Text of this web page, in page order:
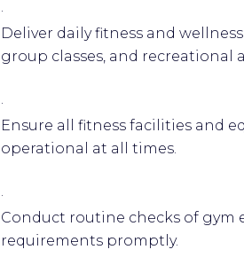
·
Deliver daily fitness and
group classes, and recreational
·
Ensure all fitness facilities and
operational at all times.
·
Conduct routine checks of
requirements promptly.